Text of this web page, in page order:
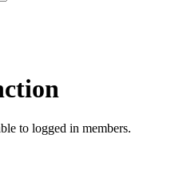
to logged in members.